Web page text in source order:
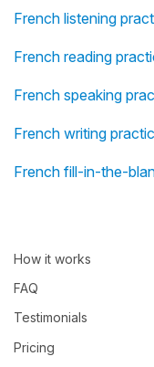
French listening
French reading
French speaking
French writing
French fill-in-the-
How it works
FAQ
Testimonials
Pricing